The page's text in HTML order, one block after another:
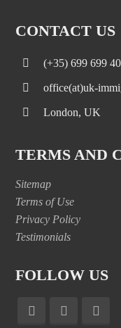
CONTACT US
(+35) 699 699
office(at)uk-
London, UK
TERMS AND
Sitemap
Terms of Use
Privacy Policy
Testimonials
FOLLOW US